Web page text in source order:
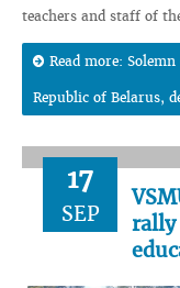
teachers and staff of
Read more:
Republic of Belarus,
17
SEP
rally